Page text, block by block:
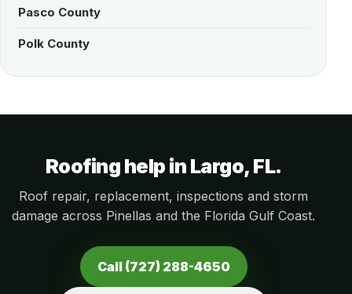
Pasco County
Polk County
Roofing help in Largo, FL.
Roof repair, replacement, inspections and storm
damage across Pinellas and the Florida Gulf Coast.
Call (727) 288-4650